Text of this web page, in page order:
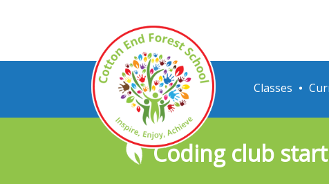
Classes
Coding club